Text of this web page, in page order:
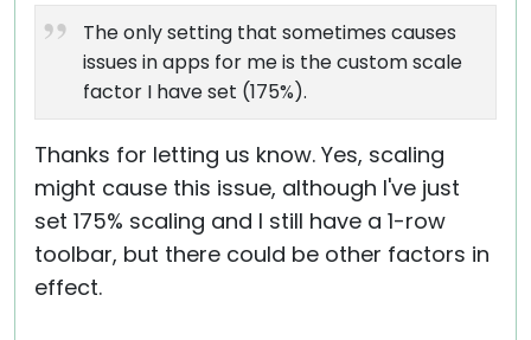
The only setting that sometimes causes
issues in apps for me is the custom scale
factor I have set (175%).
Thanks for letting us know. Yes, scaling
might cause this issue, although I've just
set 175% scaling and I still have a 1-row
toolbar, but there could be other factors in
effect.
Cloud & On-Premise